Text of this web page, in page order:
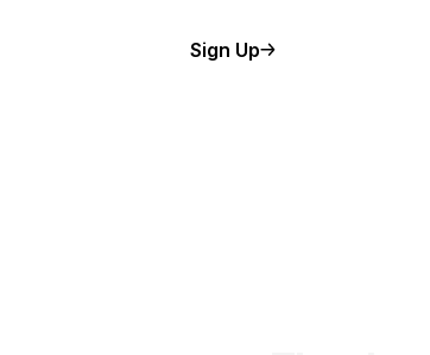
Sign Up